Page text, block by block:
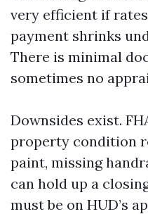
very efficient if
payment shrinks
There is minimal
sometimes no
Downsides exist.
property condition
paint, missing
can hold up a
must be on HUD’s